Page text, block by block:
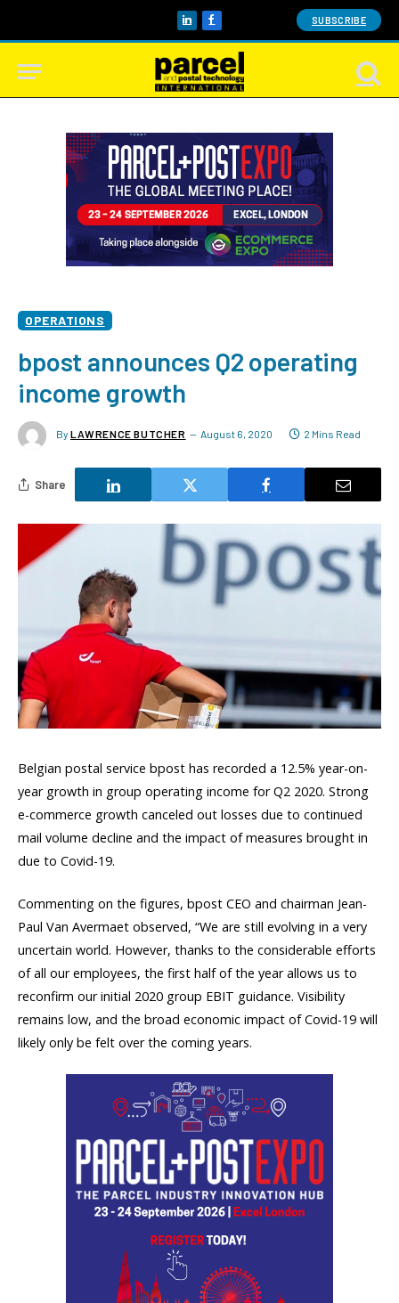
LinkedInFacebook SUBSCRIBE
OPERATIONS
bpost announces Q2 operating
income growth
By LAWRENCE BUTCHER August 6, 2020 2 Mins Read
Share
Belgian postal service bpost has recorded a 12.5% year-on-
year growth in group operating income for Q2 2020. Strong
e-commerce growth canceled out losses due to continued
mail volume decline and the impact of measures brought in
due to Covid-19.
Commenting on the figures, bpost CEO and chairman Jean-
Paul Van Avermaet observed, “We are still evolving in a very
uncertain world. However, thanks to the considerable efforts
of all our employees, the first half of the year allows us to
reconfirm our initial 2020 group EBIT guidance. Visibility
remains low, and the broad economic impact of Covid-19 will
likely only be felt over the coming years.